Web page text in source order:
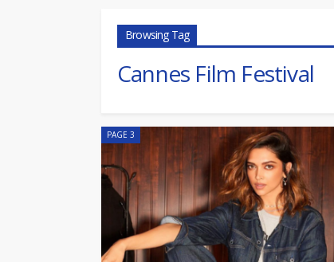
Browsing Tag
Cannes Film Festival
PAGE 3